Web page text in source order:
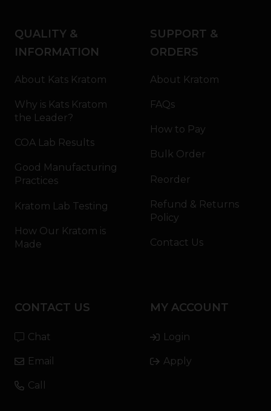
QUALITY &
INFORMATION
About Kats Kratom
Why is Kats Kratom
the Leader?
COA Lab Results
Good Manufacturing
Practices
Kratom Lab Testing
How Our Kratom is
Made
SUPPORT &
ORDERS
About Kratom
FAQs
How to Pay
Bulk Order
Reorder
Refund & Returns
Policy
Contact Us
CONTACT US
Chat
Email
Call
MY ACCOUNT
Login
Apply